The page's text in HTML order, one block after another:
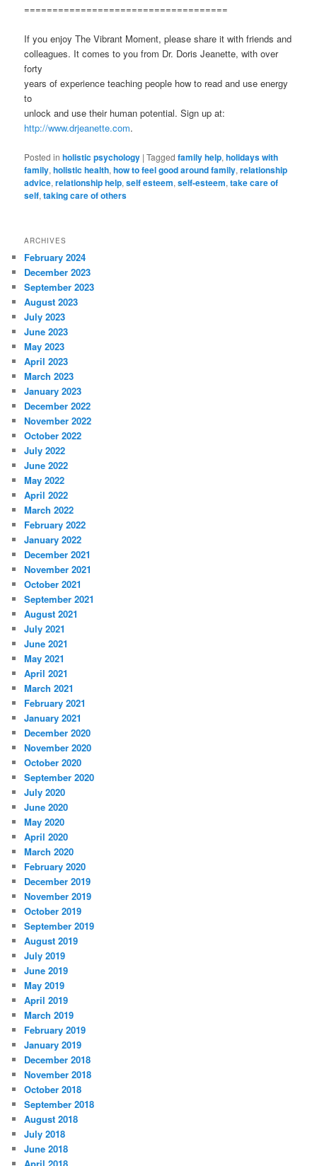
====================================
If you enjoy The Vibrant Moment, please share it with friends and
colleagues. It comes to you from Dr. Doris Jeanette, with over
forty
years of experience teaching people how to read and use energy
to
unlock and use their human potential. Sign up at:
http://www.drjeanette.com.
Posted in holistic psychology |Tagged family help,holidays with
family,holistic health,how to feel good around family,relationship
advice,relationship help,self esteem,self-esteem,take care of
self,taking care of others
ARCHIVES
February 2024
December 2023
September 2023
August 2023
July 2023
June 2023
May 2023
April 2023
March 2023
January 2023
December 2022
November 2022
October 2022
July 2022
June 2022
May 2022
April 2022
March 2022
February 2022
January 2022
December 2021
November 2021
October 2021
September 2021
August 2021
July 2021
June 2021
May 2021
April 2021
March 2021
February 2021
January 2021
December 2020
November 2020
October 2020
September 2020
July 2020
June 2020
May 2020
April 2020
March 2020
February 2020
December 2019
November 2019
October 2019
September 2019
August 2019
July 2019
June 2019
May 2019
April 2019
March 2019
February 2019
January 2019
December 2018
November 2018
October 2018
September 2018
August 2018
July 2018
June 2018